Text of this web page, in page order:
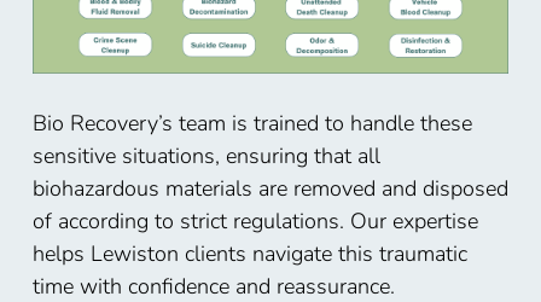
Bio Recovery’s team is trained to handle these
sensitive situations, ensuring that all
biohazardous materials are removed and disposed
of according to strict regulations. Our expertise
helps Lewiston clients navigate this traumatic
time with confidence and reassurance.